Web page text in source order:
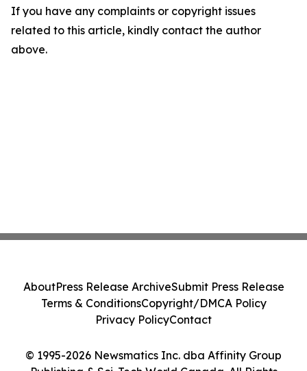
If you have any complaints or copyright issues
related to this article, kindly contact the author
above.
© 1995-2026 Newsmatics Inc. dba Affinity Group
AboutPress Release ArchiveSubmit Press Release
Terms & ConditionsCopyright/DMCA Policy
Privacy PolicyContact